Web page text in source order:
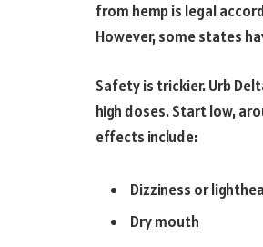
from hemp is legal
However, some states
Safety is trickier. Urb
high doses. Start low,
effects include:
Dizziness or
Dry mouth